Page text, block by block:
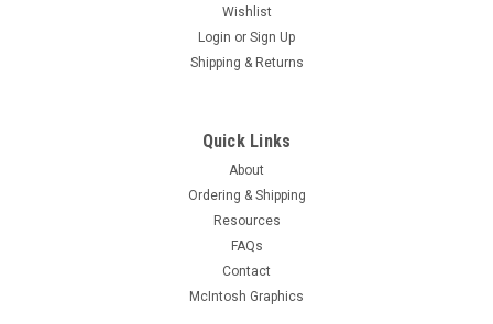
Wishlist
Login or Sign Up
Shipping & Returns
Quick Links
About
Ordering & Shipping
Resources
FAQs
Contact
McIntosh Graphics